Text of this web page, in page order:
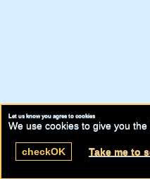
Let us know you agree to cookies
We use cookies to give you
checkOK Take me to